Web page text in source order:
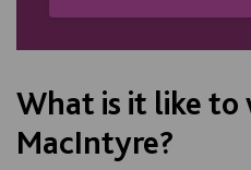
What is it like to
MacIntyre?